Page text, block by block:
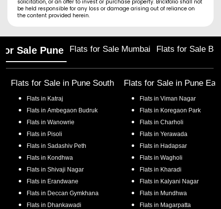
solicitation, or an offer to invest or purchase property. Brickfolio shall not
be held responsible for any loss or damage arising out of reliance on
the content provided herein.
Sale Pune Flats for Sale Mumbai Flats for Sale
Flats for Sale in Pune South
Flats in Katraj
Flats in Ambegaon Budruk
Flats in Wanowrie
Flats in Pisoli
Flats in Sadashiv Peth
Flats in Kondhwa
Flats in Shivaji Nagar
Flats in Erandwane
Flats in Deccan Gymkhana
Flats in Dhankawadi
Flats for Sale in Pune
Flats in Viman Nagar
Flats in Koregaon Park
Flats in Charholi
Flats in Yerawada
Flats in Hadapsar
Flats in Wagholi
Flats in Kharadi
Flats in Kalyani Nagar
Flats in Mundhwa
Flats in Magarpatta